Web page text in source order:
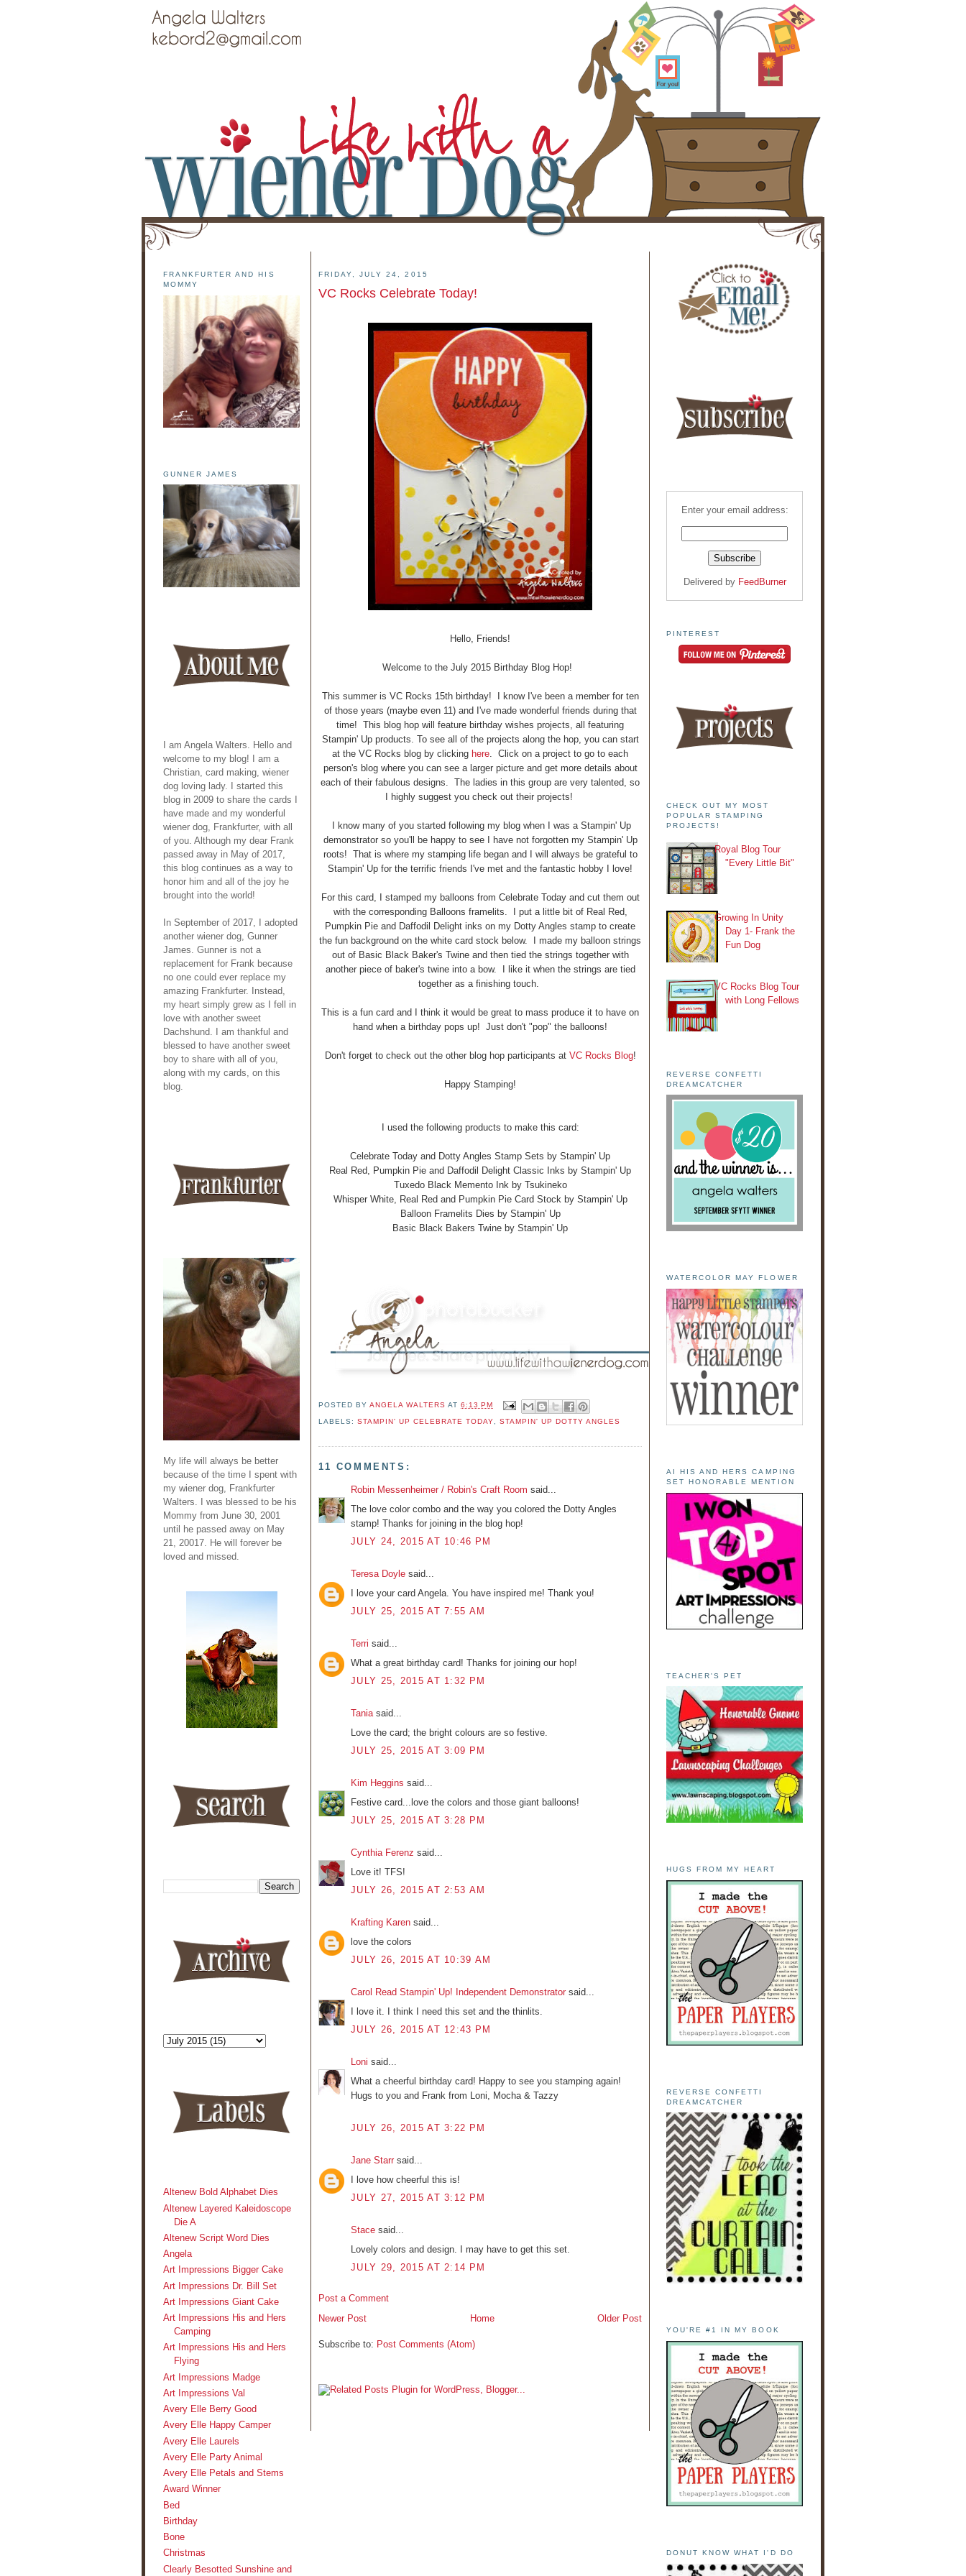
FRANKFURTER AND HIS
MOMMY
GUNNER JAMES
I am Angela Walters. Hello and
welcome to my blog! I am a
Christian, card making, wiener
dog loving lady. I started this
blog in 2009 to share the cards I
have made and my wonderful
wiener dog, Frankfurter, with all
of you. Although my dear Frank
passed away in May of 2017,
this blog continues as a way to
honor him and all of the joy he
brought into the world!
In September of 2017, I adopted
another wiener dog, Gunner
James. Gunner is not a
replacement for Frank because
no one could ever replace my
amazing Frankfurter. Instead,
my heart simply grew as I fell in
love with another sweet
Dachshund. I am thankful and
blessed to have another sweet
boy to share with all of you,
along with my cards, on this
blog.
My life will always be better
because of the time I spent with
my wiener dog, Frankfurter
Walters. I was blessed to be his
Mommy from June 30, 2001
until he passed away on May
21, 20017. He will forever be
loved and missed.
Altenew Bold Alphabet Dies
Altenew Layered Kaleidoscope
Die A
Altenew Script Word Dies
Angela
Art Impressions Bigger Cake
Art Impressions Dr. Bill Set
Art Impressions Giant Cake
Art Impressions His and Hers
Camping
Art Impressions His and Hers
Flying
Art Impressions Madge
Art Impressions Val
Avery Elle Berry Good
Avery Elle Happy Camper
Avery Elle Laurels
Avery Elle Party Animal
Avery Elle Petals and Stems
Award Winner
Bed
Birthday
Bone
Christmas
Clearly Besotted Sunshine and
FRIDAY, JULY 24, 2015
VC Rocks Celebrate Today!
Hello, Friends!
Welcome to the July 2015 Birthday Blog Hop!
This summer is VC Rocks 15th birthday! I know I've been a member for ten
of those years (maybe even 11) and I've made wonderful friends during that
time! This blog hop will feature birthday wishes projects, all featuring
Stampin' Up products. To see all of the projects along the hop, you can start
at the VC Rocks blog by clicking here . Click on a project to go to each
person's blog where you can see a larger picture and get more details about
each of their fabulous designs. The ladies in this group are very talented, so
I highly suggest you check out their projects!
I know many of you started following my blog when I was a Stampin' Up
demonstrator so you'll be happy to see I have not forgotten my Stampin' Up
roots! That is where my stamping life began and I will always be grateful to
Stampin' Up for the terrific friends I've met and the fantastic hobby I love!
For this card, I stamped my balloons from Celebrate Today and cut them out
with the corresponding Balloons framelits. I put a little bit of Real Red,
Pumpkin Pie and Daffodil Delight inks on my Dotty Angles stamp to create
the fun background on the white card stock below. I made my balloon strings
out of Basic Black Baker's Twine and then tied the strings together with
another piece of baker's twine into a bow. I like it when the strings are tied
together as a finishing touch.
This is a fun card and I think it would be great to mass produce it to have on
hand when a birthday pops up! Just don't "pop" the balloons!
Don't forget to check out the other blog hop participants at VC Rocks Blog!
Happy Stamping!
I used the following products to make this card:
Celebrate Today and Dotty Angles Stamp Sets by Stampin' Up
Real Red, Pumpkin Pie and Daffodil Delight Classic Inks by Stampin' Up
Tuxedo Black Memento Ink by Tsukineko
Whisper White, Real Red and Pumpkin Pie Card Stock by Stampin' Up
Balloon Framelits Dies by Stampin' Up
Basic Black Bakers Twine by Stampin' Up
POSTED BYANGELA WALTERS AT6:13 PM
LABELS:STAMPIN' UP CELEBRATE TODAY STAMPIN' UP DOTTY ANGLES
11 COMMENTS:
Robin Messenheimer / Robin's Craft Room said...
The love color combo and the way you colored the Dotty Angles
stamp! Thanks for joining in the blog hop!
JULY 24, 2015 AT 10:46 PM
Teresa Doyle said...
I love your card Angela. You have inspired me! Thank you!
JULY 25, 2015 AT 7:55 AM
Terri said...
What a great birthday card! Thanks for joining our hop!
JULY 25, 2015 AT 1:32 PM
Taniasaid...
Love the card; the bright colours are so festive.
JULY 25, 2015 AT 3:09 PM
Kim Heggins said...
Festive card...love the colors and those giant balloons!
JULY 25, 2015 AT 3:28 PM
Cynthia Ferenz said...
Love it! TFS!
JULY 26, 2015 AT 2:53 AM
Krafting Karen said...
love the colors
JULY 26, 2015 AT 10:39 AM
Carol Read Stampin' Up! Independent Demonstrator said...
I love it. I think I need this set and the thinlits.
JULY 26, 2015 AT 12:43 PM
Loni said...
What a cheerful birthday card! Happy to see you stamping again!
Hugs to you and Frank from Loni, Mocha & Tazzy
JULY 26, 2015 AT 3:22 PM
Jane Starr said...
I love how cheerful this is!
JULY 27, 2015 AT 3:12 PM
Stace said...
Lovely colors and design. I may have to get this set.
JULY 29, 2015 AT 2:14 PM
Post a Comment
Newer Post
Older Post
Home
Subscribe to: Post Comments (Atom)
Enter your email address:
Delivered by FeedBurner
PINTEREST
CHECK OUT MY MOST
POPULAR STAMPING
PROJECTS!
Royal Blog Tour
"Every Little Bit"
Growing In Unity
Day 1- Frank the
Fun Dog
VC Rocks Blog Tour
with Long Fellows
REVERSE CONFETTI
DREAMCATCHER
WATERCOLOR MAY FLOWER
AI HIS AND HERS CAMPING
SET HONORABLE MENTION
TEACHER'S PET
HUGS FROM MY HEART
REVERSE CONFETTI
DREAMCATCHER
YOU'RE #1 IN MY BOOK
DONUT KNOW WHAT I'D DO